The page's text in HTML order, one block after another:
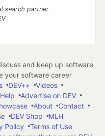
search partner
and keep up software
your software career
DEV++
Videos
Advertise on DEV
About
Contact
DEV Shop
MLH
Policy
Terms of Use